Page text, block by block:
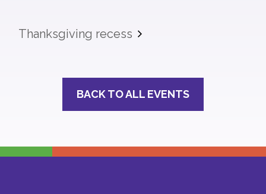
Thanksgiving recess
BACK TO ALL EVENTS